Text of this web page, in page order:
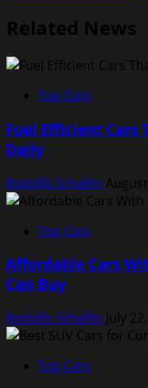
Related News
Top Cars
Fuel Efficient Cars
Daily
Rodolfo Schellin
Top Cars
Affordable Cars
Can Buy
Rodolfo Schellin July
Top Cars